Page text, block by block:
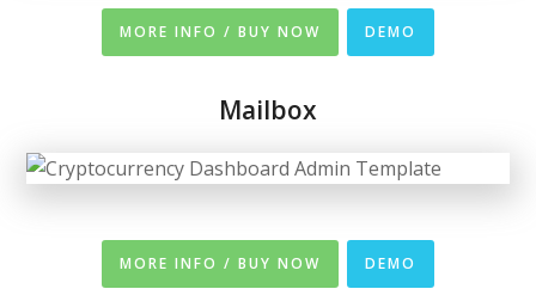
MORE INFO / BUY NOW DEMO
Mailbox
MORE INFO / BUY NOW DEMO